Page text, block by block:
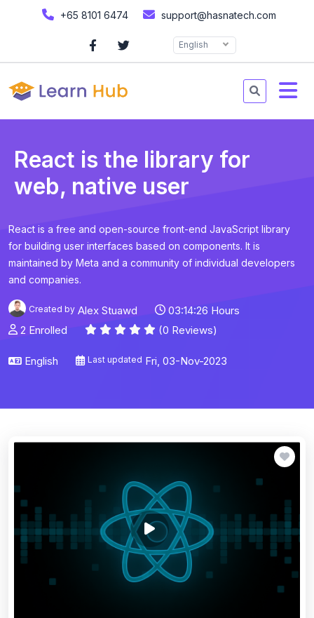
+65 8101 6474 support@hasnatech.com
English
React is the library for
web, native user
React is a free and open-source front-end JavaScript library
for building user interfaces based on components. It is
maintained by Meta and a community of individual developers
and companies.
Created by Alex Stuawd
03:14:26 Hours
2 Enrolled
(0 Reviews)
English Last updated Fri, 03-Nov-2023